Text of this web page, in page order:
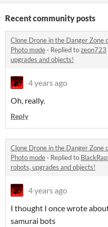
Recent community posts
Clone Drone in the Danger Zone
Photo mode · Replied tozeon723
upgrades and objects!
4 years ago
Oh, really.
Reply
Clone Drone in the Danger Zone
Photo mode · Replied to
robots, upgrades and objects!
4 years ago
I thought I once wrote
samurai bots